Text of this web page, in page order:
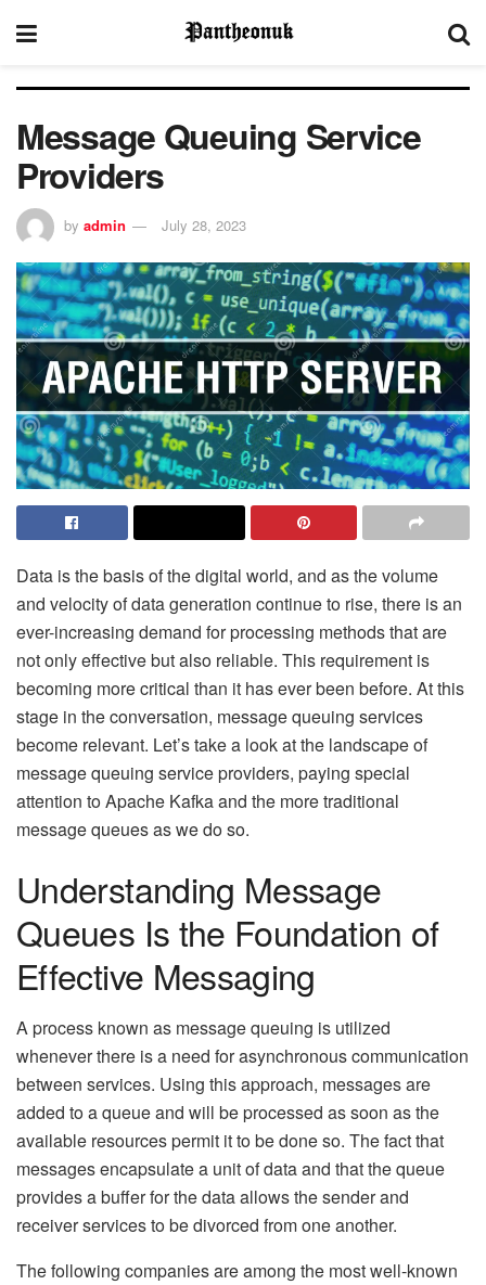
Message Queuing Service
Providers
by admin July 28, 2023
Data is the basis of the digital world, and as the volume
and velocity of data generation continue to rise, there is an
ever-increasing demand for processing methods that are
not only effective but also reliable. This requirement is
becoming more critical than it has ever been before. At this
stage in the conversation, message queuing services
become relevant. Let’s take a look at the landscape of
message queuing service providers, paying special
attention to Apache Kafka and the more traditional
message queues as we do so.
Understanding Message
Queues Is the Foundation of
Effective Messaging
A process known as message queuing is utilized
whenever there is a need for asynchronous communication
between services. Using this approach, messages are
added to a queue and will be processed as soon as the
available resources permit it to be done so. The fact that
messages encapsulate a unit of data and that the queue
provides a buffer for the data allows the sender and
receiver services to be divorced from one another.
The following companies are among the most well-known